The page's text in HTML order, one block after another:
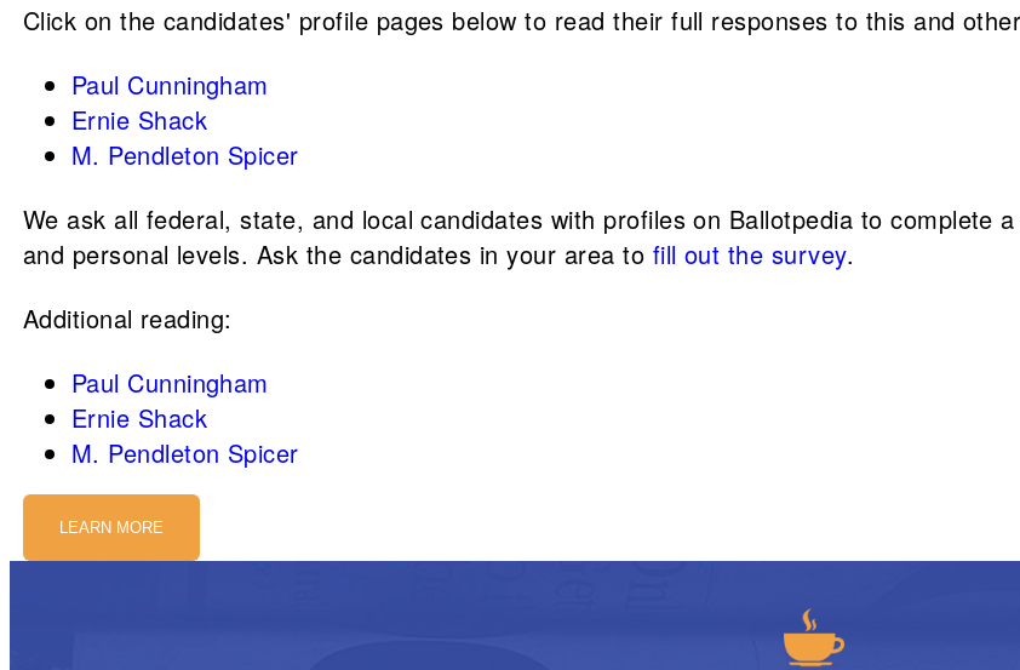
Click on the candidates' profile pages below to read their full responses to this and
Paul Cunningham
Ernie Shack
M. Pendleton Spicer
We ask all federal, state, and local candidates with profiles on Ballotpedia to complete
and personal levels. Ask the candidates in your area to fill out the survey.
Additional reading:
Paul Cunningham
Ernie Shack
M. Pendleton Spicer
LEARN MORE